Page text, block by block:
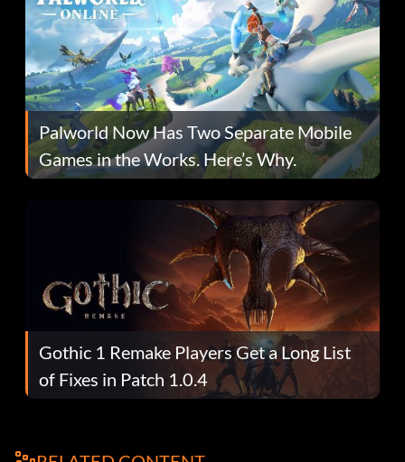
Palworld Now Has Two Separate Mobile
Games in the Works. Here’s Why.
Gothic 1 Remake Players Get a Long List
of Fixes in Patch 1.0.4